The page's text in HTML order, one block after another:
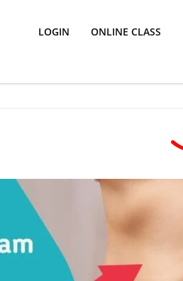
LOGIN ONLINE CLASS